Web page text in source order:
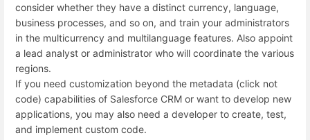
consider whether they have a distinct currency, language,
business processes, and so on, and train your administrators
in the multicurrency and multilanguage features. Also appoint
a lead analyst or administrator who will coordinate the various
regions.
If you need customization beyond the metadata (click not
code) capabilities of Salesforce CRM or want to develop new
applications, you may also need a developer to create, test,
and implement custom code.